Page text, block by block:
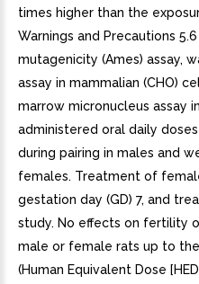
times higher than the
Warnings and Precautions
mutagenicity (Ames) assay,
assay in mammalian (CHO)
marrow micronucleus assay
administered oral daily
during pairing in males and
females. Treatment of
gestation day (GD) 7, and
study. No effects on fertility
male or female rats up to
(Human Equivalent Dose